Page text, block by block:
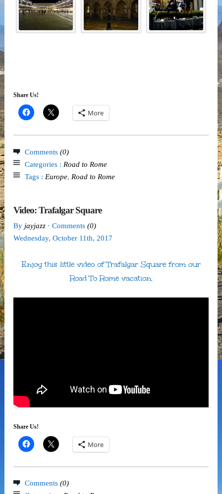
Share Us!
More
Comments (0)
Categories : Road to Rome
Tags : Europe, Road to Rome
Video: Trafalgar Square
By jayjazz · Comments (0)
Wednesday, October 11th, 2017
Enjoy this little video of Trafalgar Square from our
Road To Rome vacation.
Share Us!
More
Comments (0)